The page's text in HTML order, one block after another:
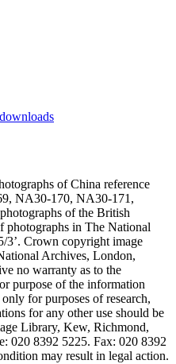
of China reference
NA30-170, NA30-171,
of the British
photographs in The National
3’. Crown copyright image
Archives, London,
no warranty as to the
purpose of the information
for purposes of research,
for any other use should be
Library, Kew, Richmond,
020 8392 5225. Fax: 020 8392
may result in legal action.